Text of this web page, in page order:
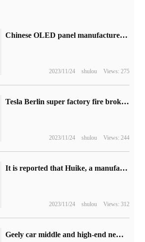
Chinese OLED panel manufacturers will slow capacity expansion due to low utilization of existing production lines
2023/11/24 shulou Views: 275
Tesla Berlin super factory fire broke out, critics took the opportunity to call for a halt to production
2023/11/24 shulou Views: 244
It is reported that Huike, a manufacturer of display panels, will enter the board market, and the graphics cards will be ready for shipment immediately.
2023/11/24 shulou Views: 312
Geely car middle and high-end new energy series is officially named "Geely Galaxy", and the new products will be launched globally on February 23.